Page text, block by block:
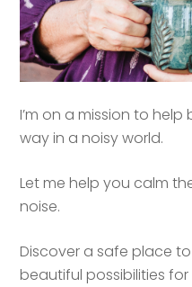
I’m on a mission to
way in a noisy world.
Let me help you calm
noise.
Discover a safe place
beautiful possibilities